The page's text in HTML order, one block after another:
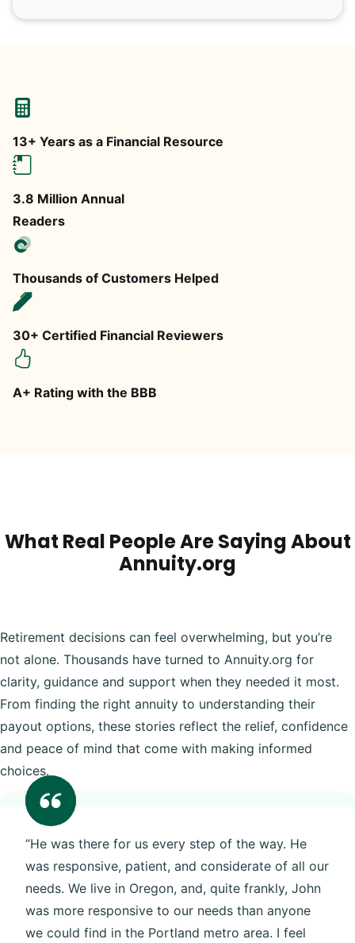
13+ Years as a Financial Resource
3.8 Million Annual
Readers
Thousands of Customers Helped
30+ Certified Financial Reviewers
A+ Rating with the BBB
What Real People Are Saying About
Annuity.org
Retirement decisions can feel overwhelming, but you’re
not alone. Thousands have turned to Annuity.org for
clarity, guidance and support when they needed it most.
From finding the right annuity to understanding their
payout options, these stories reflect the relief, confidence
and peace of mind that come with making informed
choices.
“He was there for us every step of the way. He
was responsive, patient, and considerate of all our
needs. We live in Oregon, and, quite frankly, John
was more responsive to our needs than anyone
we could find in the Portland metro area. I feel